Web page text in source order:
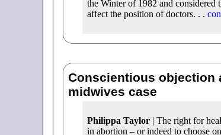
the Winter of 1982 and
affect the position of doctors. . .
Conscientious objection
midwives case
Philippa Taylor| The right for
in abortion – or indeed to choose